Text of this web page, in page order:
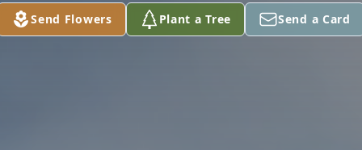
Send Flowers Plant a Tree Send a Card